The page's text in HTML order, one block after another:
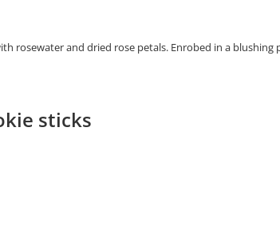
rosewater and dried rose petals. Enrobed in a
sticks